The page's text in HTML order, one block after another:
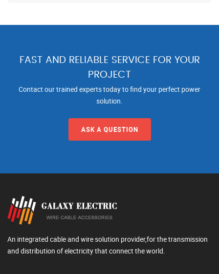
FAST AND RELIABLE SERVICE FOR YOUR
PROJECT
Contact our trained experts today to find your perfect power
solution.
ASK A QUESTION
An integrated cable and wire solution provider,for the transmission
and distribution of electricity that connect the world.